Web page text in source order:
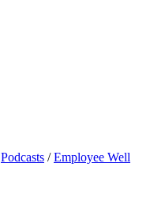
Podcasts /Employee Well